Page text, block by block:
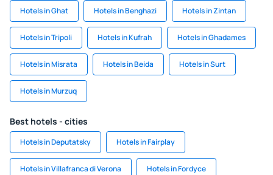
Hotels in Ghat Hotels in Benghazi Hotels in Zintan
Hotels in Tripoli Hotels in Kufrah Hotels in Ghadames
Hotels in Misrata Hotels in Beida Hotels in Surt
Hotels in Murzuq
Best hotels - cities
Hotels in Deputatsky Hotels in Fairplay
Hotels in Villafranca di Verona Hotels in Fordyce